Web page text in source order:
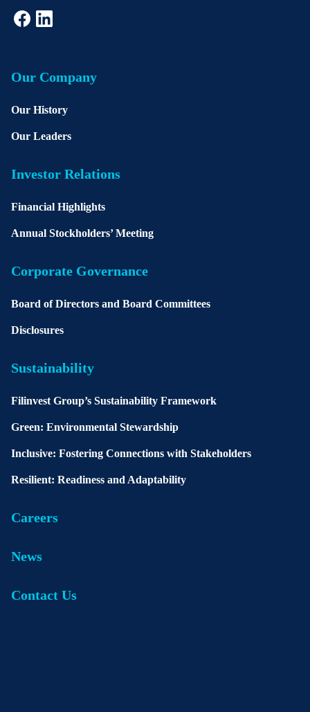
Our Company
Our History
Our Leaders
Investor Relations
Financial Highlights
Annual Stockholders’ Meeting
Corporate Governance
Board of Directors and Board Committees
Disclosures
Sustainability
Filinvest Group’s Sustainability Framework
Green: Environmental Stewardship
Inclusive: Fostering Connections with Stakeholders
Resilient: Readiness and Adaptability
Careers
News
Contact Us